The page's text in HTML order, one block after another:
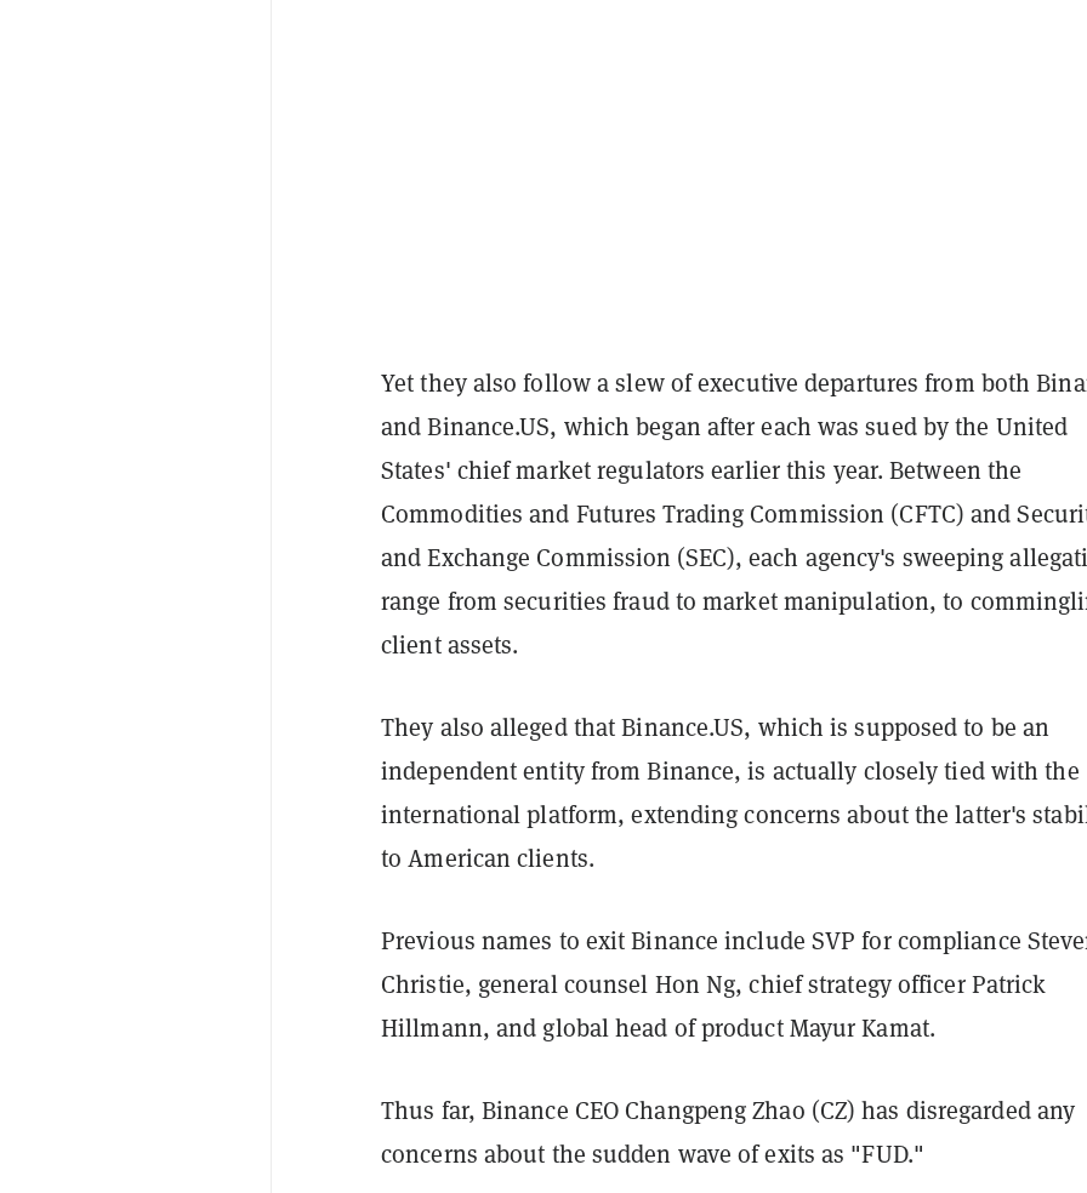
Yet they also follow a slew of executive departures from both
and Binance.US, which began after each was sued by the United
States' chief market regulators earlier this year. Between the
Commodities and Futures Trading Commission (CFTC) and
and Exchange Commission (SEC), each agency's sweeping
range from securities fraud to market manipulation, to
client assets.
They also alleged that Binance.US, which is supposed to be an
independent entity from Binance, is actually closely tied with the
international platform, extending concerns about the latter's
to American clients.
Previous names to exit Binance include SVP for compliance
Christie, general counsel Hon Ng, chief strategy officer Patrick
Hillmann, and global head of product Mayur Kamat.
Thus far, Binance CEO Changpeng Zhao (CZ) has disregarded any
concerns about the sudden wave of exits as "FUD."